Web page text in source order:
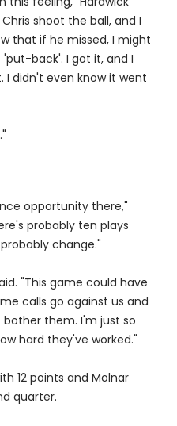
shoot the ball, and I
that if he missed, I might
back'. I got it, and I
I didn't even know it went
opportunity there,"
probably ten plays
change."
"This game could have
calls go against us and
them. I'm just so
hard they've worked."
12 points and Molnar
quarter.